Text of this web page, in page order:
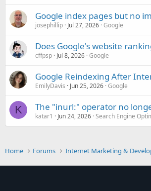
Google index pages but no
josephillip Jul 27, 2026 Google
Does Google's website
cffpsp Jul 8, 2026 Google
Google Reindexing After
EmilyDavis Jun 25, 2026 Google
K The "inurl:" operator no
katar1 Jun 24, 2026 Search Engine
Home Forums Internet Marketing &